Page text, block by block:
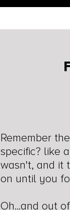
Remember
specific? like
wasn't, and it
on until you
Oh...and out